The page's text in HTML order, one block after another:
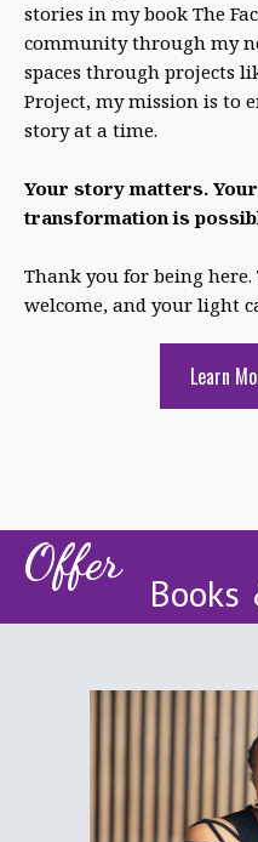
stories in my book The
community through my
spaces through projects
Project, my mission is to
story at a time.
Your story matters.
transformation is
Thank you for being
welcome, and your light
Learn
Offer
Books